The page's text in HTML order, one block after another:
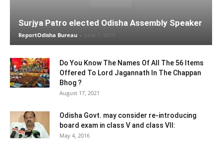
Surjya Patro elected Odisha Assembly Speaker
ReportOdisha Bureau - June 1, 2019
Do You Know The Names Of All The 56 Items
Offered To Lord Jagannath In The Chappan
Bhog ?
August 17, 2021
Odisha Govt. may consider re-introducing
board exam in class V and class VII:
May 4, 2016